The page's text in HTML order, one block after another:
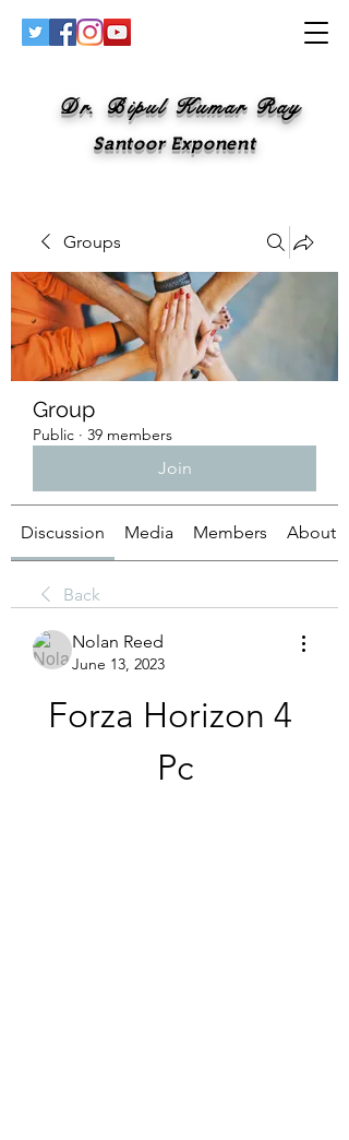
Dr. Bipul Kumar Ray
Santoor Exponent
Groups
Group
Public · 39 members
Join
Discussion Media Members About
Back
Nolan Reed
June 13, 2023
Forza Horizon 4
Pc